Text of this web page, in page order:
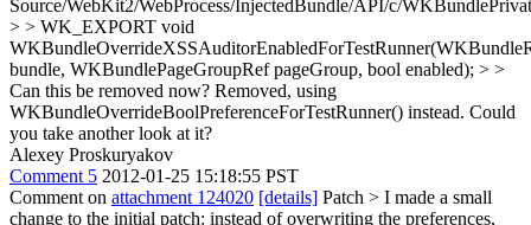
Source/WebKit2/WebProcess/InjectedBundle/API/c/
> > WK_EXPORT void
bundle, WKBundlePageGroupRef pageGroup, bool enabled); > >
Can this be removed now? Removed, using
WKBundleOverrideBoolPreferenceForTestRunner() instead. Could
you take another look at it?
Alexey Proskuryakov
Comment 5 2012-01-25 15:18:55 PST
Comment on attachment 124020 [details] Patch > I made a small
change to the initial patch: instead of overwriting the preferences,